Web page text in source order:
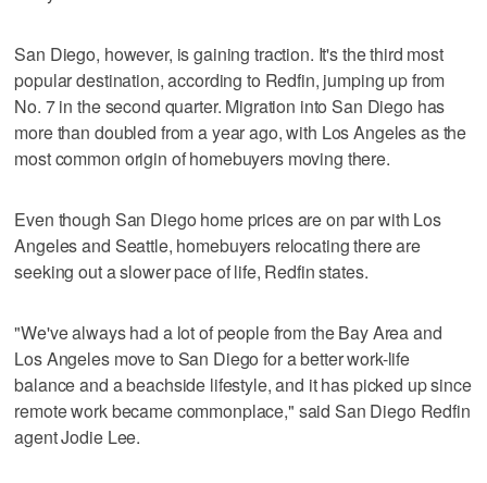
San Diego, however, is gaining traction. It's the third most
popular destination, according to Redfin, jumping up from
No. 7 in the second quarter. Migration into San Diego has
more than doubled from a year ago, with Los Angeles as the
most common origin of homebuyers moving there.
Even though San Diego home prices are on par with Los
Angeles and Seattle, homebuyers relocating there are
seeking out a slower pace of life, Redfin states.
"We've always had a lot of people from the Bay Area and
Los Angeles move to San Diego for a better work-life
balance and a beachside lifestyle, and it has picked up since
remote work became commonplace," said San Diego Redfin
agent Jodie Lee.